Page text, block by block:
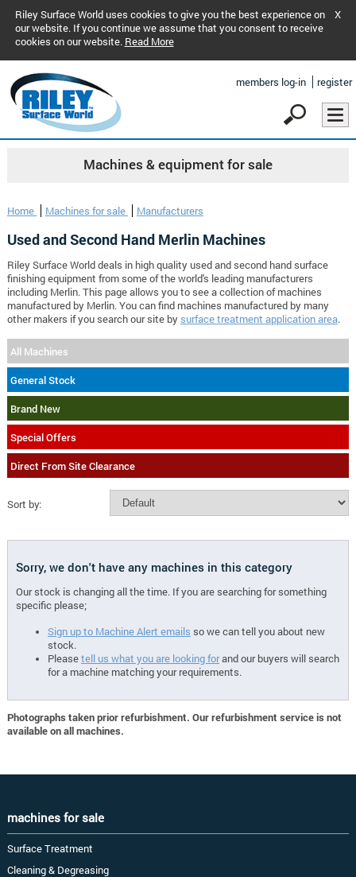
Riley Surface World uses cookies to give you the best experience on
our website. If you continue we assume that you consent to receive
cookies on our website. Read More
X
members log-in register
Machines & equipment for sale
Home Machines for sale Manufacturers
Used and Second Hand Merlin Machines
Riley Surface World deals in high quality used and second hand surface
finishing equipment from some of the world's leading manufacturers
including Merlin. This page allows you to see a collection of machines
manufactured by Merlin. You can find machines manufactured by many
other makers if you search our site by surface treatment application area.
All Machines
General Stock
Brand New
Special Offers
Direct From Site Clearance
Sort by:
Sorry, we don't have any machines in this category
Our stock is changing all the time. If you are searching for something
specific please;
Sign up to Machine Alert emails so we can tell you about new
stock.
Pleasetell us what you are looking forand our buyers will search
for a machine matching your requirements.
Photographs taken prior refurbishment. Our refurbishment service is not
available on all machines.
machines for sale
Surface Treatment
Cleaning & Degreasing